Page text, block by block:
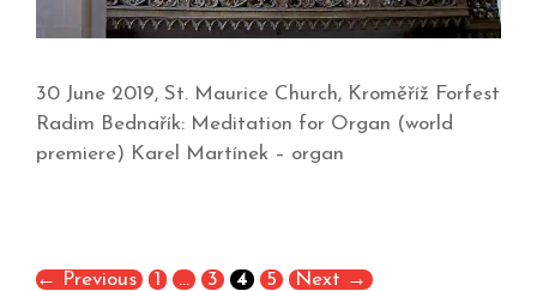
30 June 2019, St. Maurice Church, Kroměříž Forfest
Radim Bednařík: Meditation for Organ (world
premiere) Karel Martínek – organ
← Previous 1 … 3 4 5 Next →